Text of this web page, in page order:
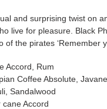
and surprising twist on
live for pleasure. Black
of the pirates ‘Remember
Accord, Rum
Coffee Absolute,
Sandalwood
cane Accord